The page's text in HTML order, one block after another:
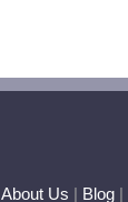
About Us | Blog |